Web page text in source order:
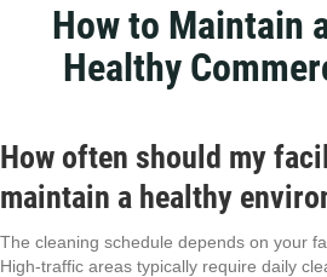
How to Maintain
Healthy
How often should my
maintain a healthy
The cleaning schedule depends on your
High-traffic areas typically require daily